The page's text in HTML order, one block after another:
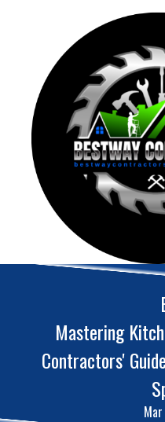
Mastering
Contractors'